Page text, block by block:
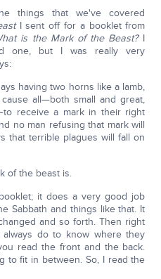
things that we've covered
I sent off for a booklet from
is the Mark of the Beast? I
one, but I was really very
having two horns like a lamb,
all—both small and great,
receive a mark in their right
no man refusing that mark will
that terrible plagues will fall on
of the beast is.
it does a very good job
Sabbath and things like that. It
and so forth. Then right
do to know where they
read the front and the back.
to fit in between. So, I read the